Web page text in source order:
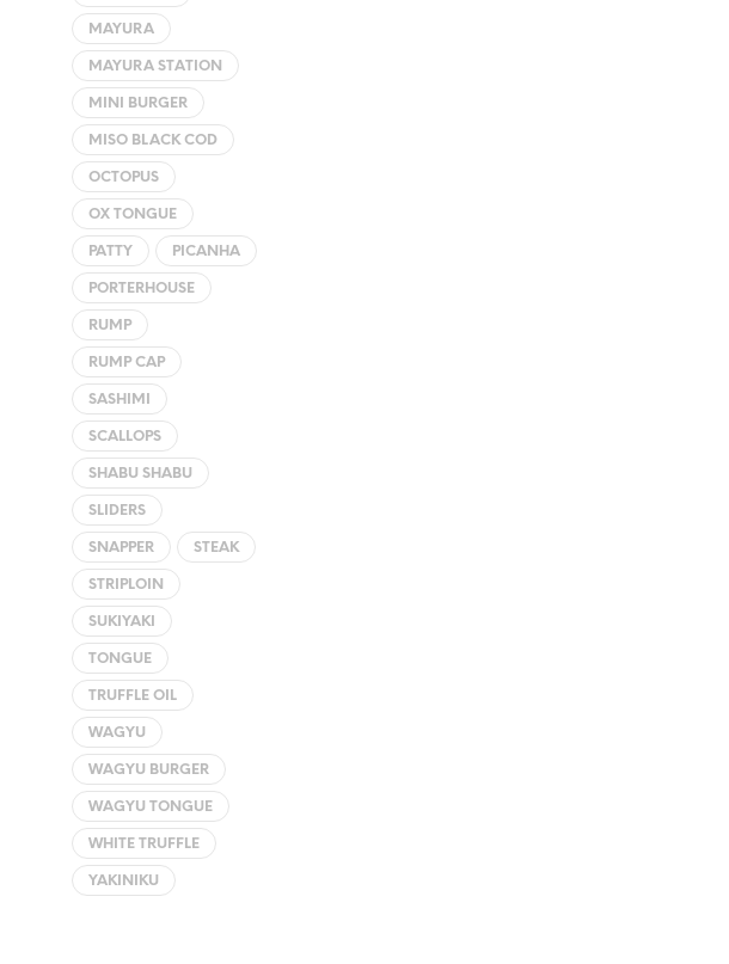
MAYURA
MAYURA STATION
MINI BURGER
MISO BLACK COD
OCTOPUS
OX TONGUE
PATTY PICANHA
PORTERHOUSE
RUMP
RUMP CAP
SASHIMI
SCALLOPS
SHABU SHABU
SLIDERS
SNAPPER STEAK
STRIPLOIN
SUKIYAKI
TONGUE
TRUFFLE OIL
WAGYU
WAGYU BURGER
WAGYU TONGUE
WHITE TRUFFLE
YAKINIKU